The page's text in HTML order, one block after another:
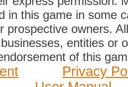
in this game in some
prospective owners.
entities or
of this
Privacy